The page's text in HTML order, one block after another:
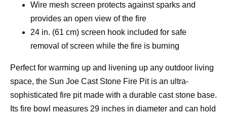
Wire mesh screen protects against sparks and
provides an open view of the fire
24 in. (61 cm) screen hook included for safe
removal of screen while the fire is burning
Perfect for warming up and livening up any outdoor living
space, the Sun Joe Cast Stone Fire Pit is an ultra-
sophisticated fire pit made with a durable cast stone base.
Its fire bowl measures 29 inches in diameter and can hold